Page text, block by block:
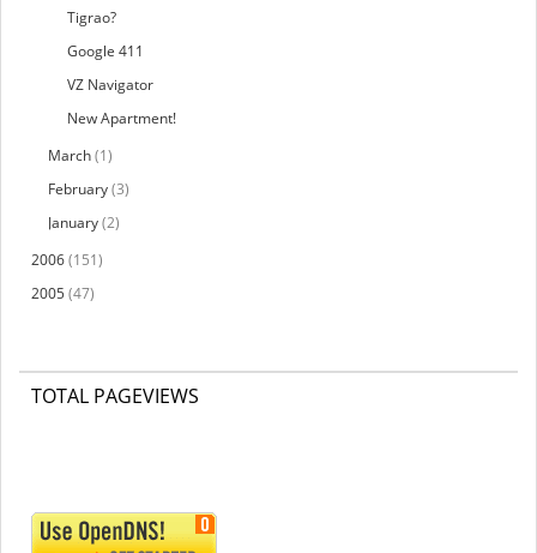
Tigrao?
Google 411
VZ Navigator
New Apartment!
March(1)
February(3)
January(2)
2006(151)
2005(47)
TOTAL PAGEVIEWS